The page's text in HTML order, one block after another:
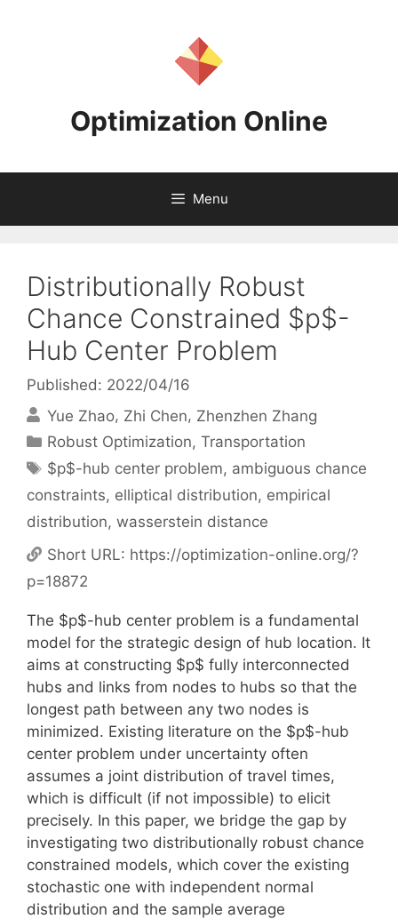
Optimization Online
Menu
Distributionally Robust
Chance Constrained $p$-
Hub Center Problem
Published: 2022/04/16
Yue Zhao Zhi Chen Zhenzhen Zhang
Categories
Robust Optimization,Transportation
Tags
$p$-hub center problem, ambiguous chance
constraints, elliptical distribution, empirical
distribution, wasserstein distance
Short URL: https://optimization-online.org/?
p=18872
The $p$-hub center problem is a fundamental
model for the strategic design of hub location. It
aims at constructing $p$ fully interconnected
hubs and links from nodes to hubs so that the
longest path between any two nodes is
minimized. Existing literature on the $p$-hub
center problem under uncertainty often
assumes a joint distribution of travel times,
which is difficult (if not impossible) to elicit
precisely. In this paper, we bridge the gap by
investigating two distributionally robust chance
constrained models, which cover the existing
stochastic one with independent normal
distribution and the sample average